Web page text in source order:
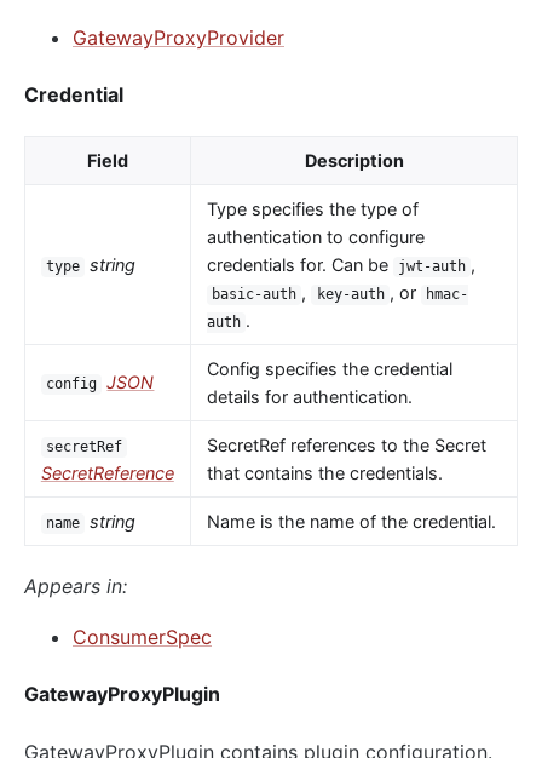
GatewayProxyProvider
Credential
Field Description
type string
Type specifies the type of
authentication to configure
credentials for. Can be
jwt-auth ,
basic-auth , key-auth , or
hmac-
auth .
config JSON
Config specifies the credential
details for authentication.
secretRef
SecretReference
SecretRef references to the Secret
that contains the credentials.
name string Name is the name of the credential.
Appears in:
ConsumerSpec
GatewayProxyPlugin
GatewayProxyPlugin contains plugin configuration.